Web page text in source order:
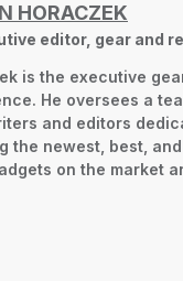
HORACZEK
editor, gear and
is the executive
He oversees a
and editors
the newest, best,
on the market